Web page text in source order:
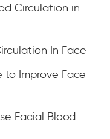
Circulation in
In Face
to Improve Face
Facial Blood